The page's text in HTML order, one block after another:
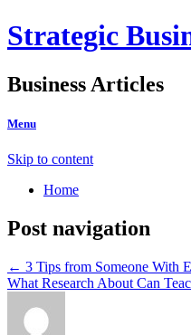
Strategic
Business Articles
Menu
Skip to content
Home
Post navigation
← 3 Tips from Someone With
What Research About Can